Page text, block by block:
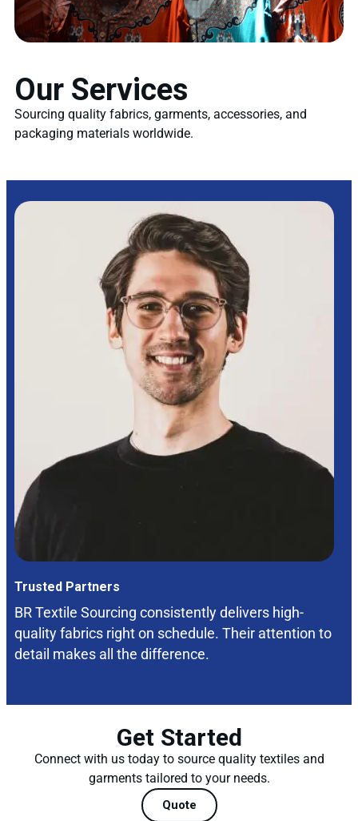
Our Services
Sourcing quality fabrics, garments, accessories, and
packaging materials worldwide.
Trusted Partners
BR Textile Sourcing consistently delivers high-
quality fabrics right on schedule. Their attention to
detail makes all the difference.
Get Started
Connect with us today to source quality textiles and
garments tailored to your needs.
Quote